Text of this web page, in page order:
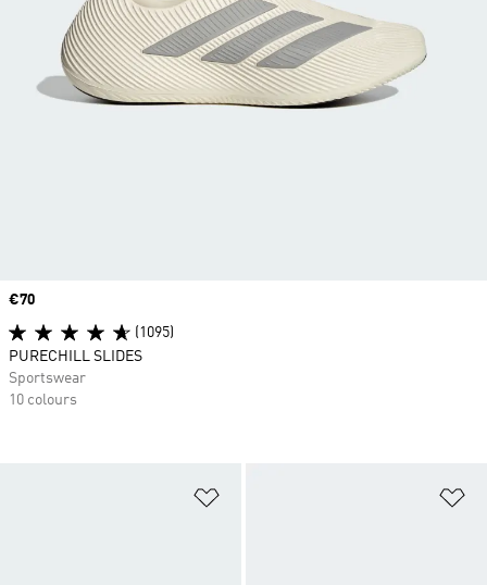
Price
€70
(1095)
PURECHILL SLIDES
Sportswear
10 colours